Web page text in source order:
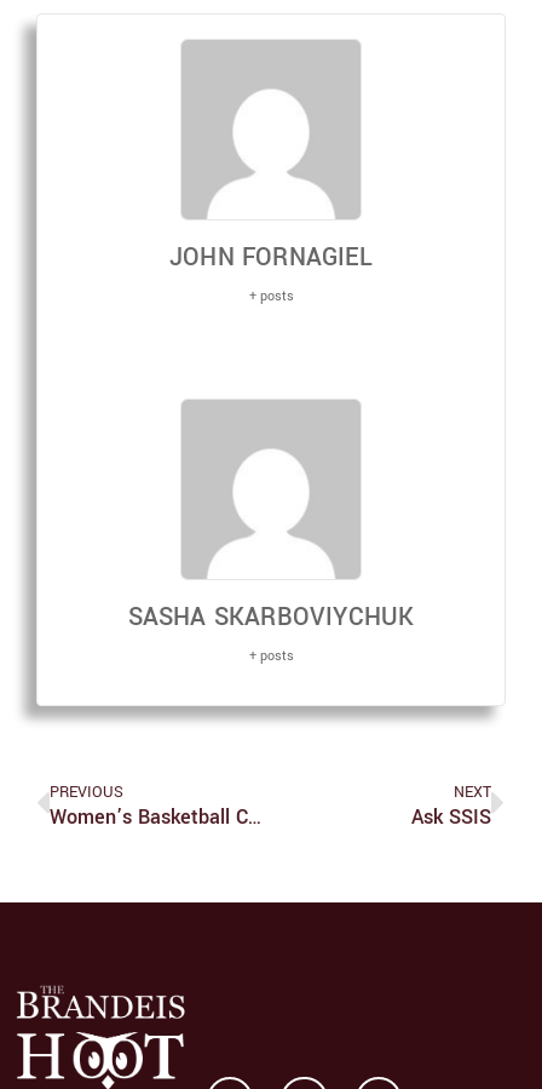
JOHN FORNAGIEL
+ posts
SASHA SKARBOVIYCHUK
+ posts
PREVIOUS
Women’s Basketball Continues Early Success
NEXT
Ask SSIS